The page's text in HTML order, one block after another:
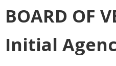
BOARD OF
Initial